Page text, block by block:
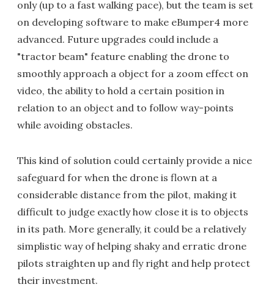
only (up to a fast walking pace), but the team is set
on developing software to make eBumper4 more
advanced. Future upgrades could include a
"tractor beam" feature enabling the drone to
smoothly approach a object for a zoom effect on
video, the ability to hold a certain position in
relation to an object and to follow way-points
while avoiding obstacles.
This kind of solution could certainly provide a nice
safeguard for when the drone is flown at a
considerable distance from the pilot, making it
difficult to judge exactly how close it is to objects
in its path. More generally, it could be a relatively
simplistic way of helping shaky and erratic drone
pilots straighten up and fly right and help protect
their investment.